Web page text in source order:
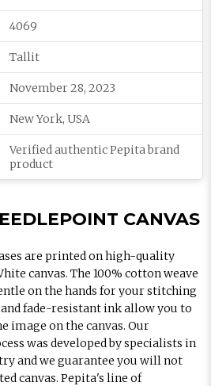
4069
Tallit
November 28, 2023
New York, USA
Verified authentic Pepita brand
product
CANVAS
are printed on high-quality
canvas. The 100% cotton weave
on the hands for your stitching
fade-resistant ink allow you to
image on the canvas. Our
was developed by specialists in
and we guarantee you will not
canvas. Pepita's line of